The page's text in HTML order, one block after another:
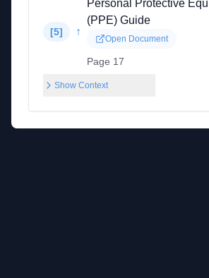
[5] ↑
Personal Protective
(PPE) Guide
Open Document
Page 17
Show Context